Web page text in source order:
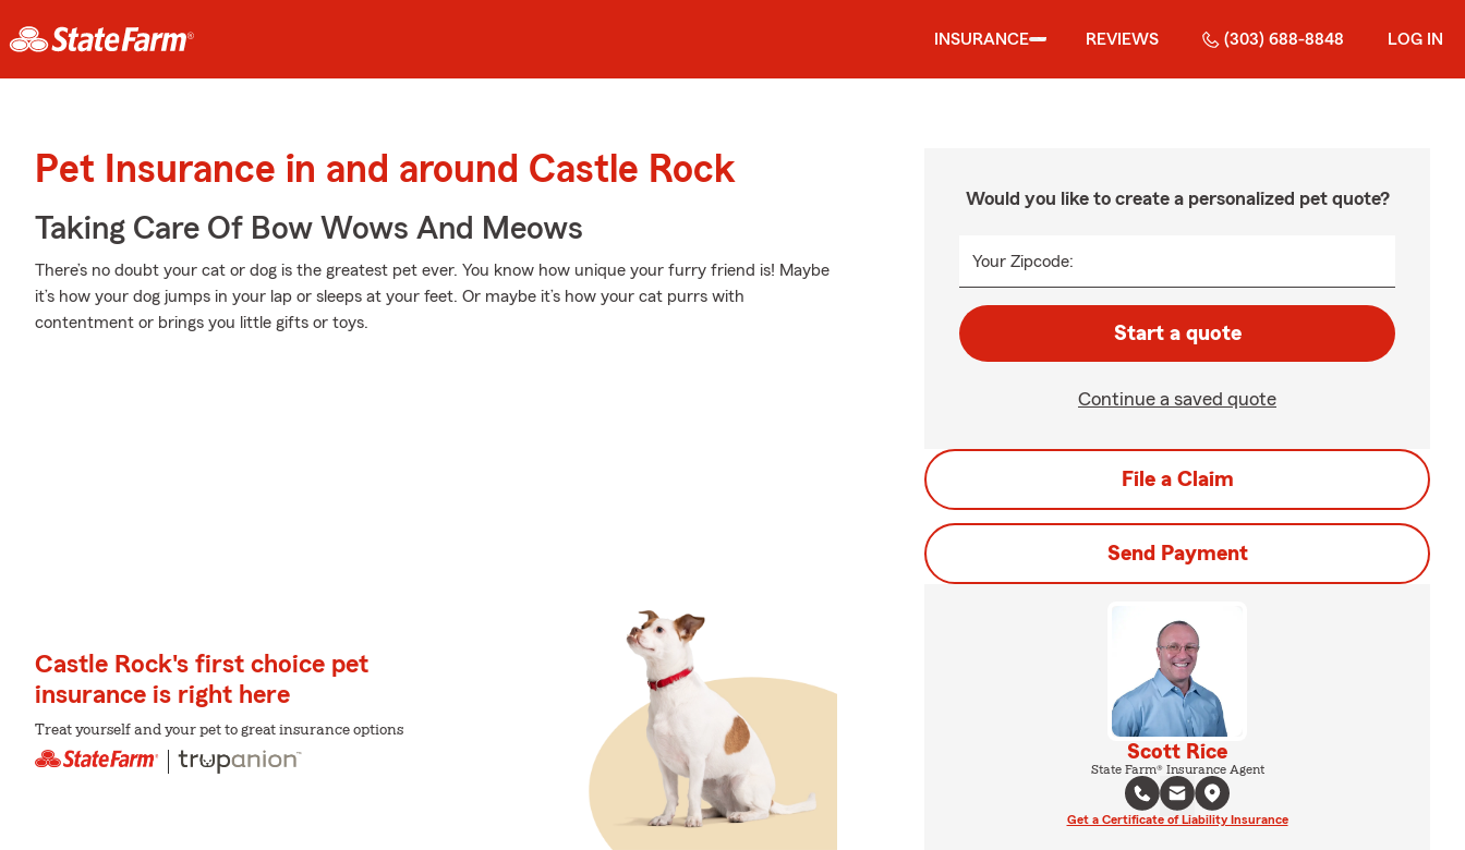
INSURANCE REVIEWS (303) 688-8848 LOG IN
Pet Insurance in and around Castle Rock
Taking Care Of Bow Wows And Meows
There’s no doubt your cat or dog is the greatest pet ever. You know how unique your furry friend is! Maybe
it’s how your dog jumps in your lap or sleeps at your feet. Or maybe it’s how your cat purrs with
contentment or brings you little gifts or toys.
Castle Rock's first choice pet
insurance is right here
Treat yourself and your pet to great insurance options
Would you like to create a personalized pet quote?
Your Zipcode:
Start a quote
Continue a saved quote
File a Claim
Send Payment
Scott Rice
State Farm® Insurance Agent
Get a Certificate of Liability Insurance